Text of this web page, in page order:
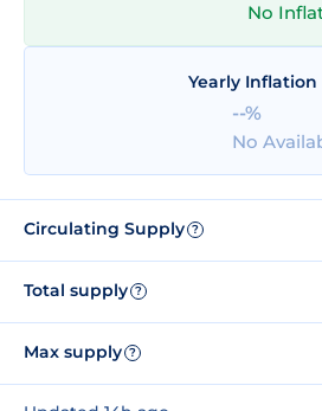
No
Yearly Inflation
--%
No
Circulating Supply ?
Total supply ?
Max supply ?